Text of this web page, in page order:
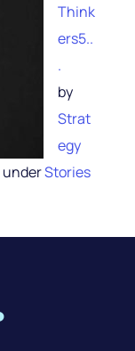
Think
ers5..
.
by
Strat
egy
underStories